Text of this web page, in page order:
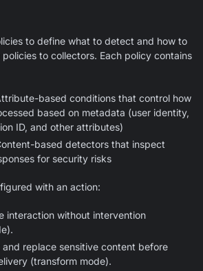
to define what to detect and how to
to collectors. Each policy contains
based conditions that control how
based on metadata (user identity,
ID, and other attributes)
based detectors that inspect
for security risks
with an action:
interaction without intervention
replace sensitive content before
(transform mode).